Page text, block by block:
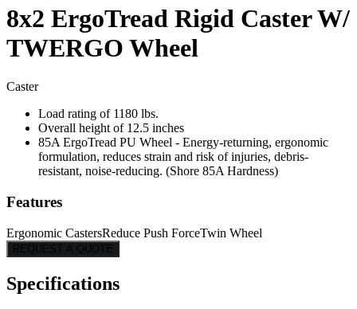
8x2 ErgoTread Rigid Caster W/
TWERGO Wheel
Caster
Load rating of 1180 lbs.
Overall height of 12.5 inches
85A ErgoTread PU Wheel - Energy-returning, ergonomic
formulation, reduces strain and risk of injuries, debris-
resistant, noise-reducing. (Shore 85A Hardness)
Features
Ergonomic CastersReduce Push ForceTwin Wheel
REQUEST A QUOTE
Specifications